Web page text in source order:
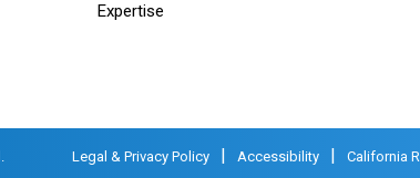
Expertise
Legal & Privacy Policy Accessibility California